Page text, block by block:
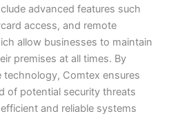
advanced features such
access, and remote
allow businesses to maintain
premises at all times. By
Comtex ensures
of potential security threats
and reliable systems